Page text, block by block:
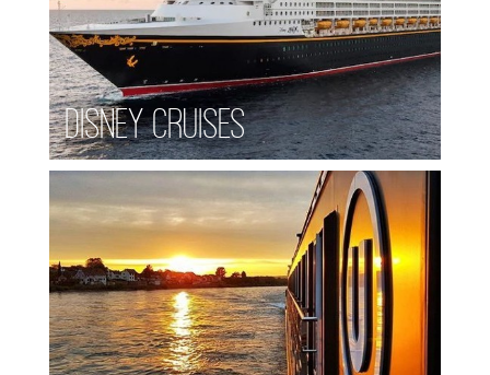
Disney Cruises